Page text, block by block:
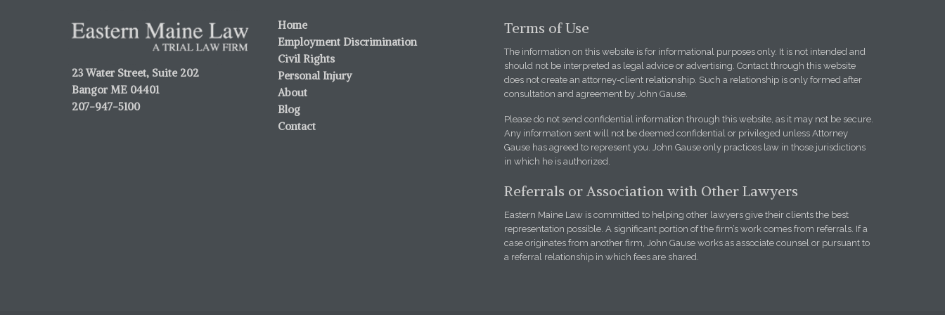
23 Water Street, Suite 202
Bangor ME 04401
207-947-5100
Home
Employment Discrimination
Civil Rights
Personal Injury
About
Blog
Contact
Terms of Use
The information on this website is for informational purposes only. It is not intended and
should not be interpreted as legal advice or advertising. Contact through this website
does not create an attorney-client relationship. Such a relationship is only formed after
consultation and agreement by John Gause.
Please do not send confidential information through this website, as it may not be secure.
Any information sent will not be deemed confidential or privileged unless Attorney
Gause has agreed to represent you. John Gause only practices law in those jurisdictions
in which he is authorized.
Referrals or Association with Other Lawyers
Eastern Maine Law is committed to helping other lawyers give their clients the best
representation possible. A significant portion of the firm’s work comes from referrals. If a
case originates from another firm, John Gause works as associate counsel or pursuant to
a referral relationship in which fees are shared.